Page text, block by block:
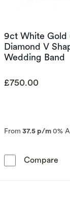
9ct White Gold
Diamond V
Wedding Band
£750.00
From 37.5 p/m0%
Compare